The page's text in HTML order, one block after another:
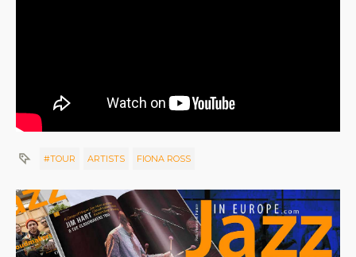
#TOUR ARTISTS FIONA ROSS